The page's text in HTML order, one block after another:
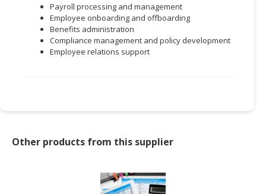
PROFESSIONAL
SERVICES
RETAILER,
&
Payroll processing and management
Employee onboarding and offboarding
Benefits administration
Compliance management and policy development
Employee relations support
Other products from this supplier